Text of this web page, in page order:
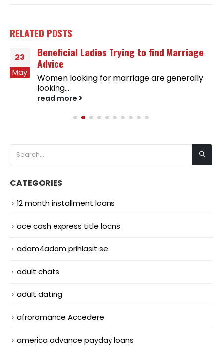
RELATED POSTS
23
May
Beneficial Ladies Trying to find Marriage
Advice
Women looking for marriage are generally
looking...
read more
CATEGORIES
12 month installment loans
ace cash express title loans
adam4adam prihlasit se
adult chats
adult dating
afroromance Accedere
america advance payday loans